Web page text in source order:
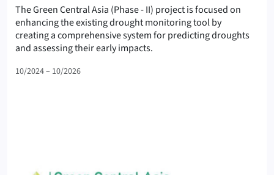
The Green Central Asia (Phase - II) project is focused on
enhancing the existing drought monitoring tool by
creating a comprehensive system for predicting droughts
and assessing their early impacts.
10/2024 – 10/2026